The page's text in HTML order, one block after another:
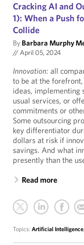
Cracking AI and
1): When a Push
Collide
By Barbara Murphy
//April 05, 2024
Innovation: all
to be at the
ideas, implementing
usual services, or
commitments or
Some outsourcing
key differentiator
dollars at risk if
savings. And what
presently than the
Read more
Topics: Artificial Intelligence